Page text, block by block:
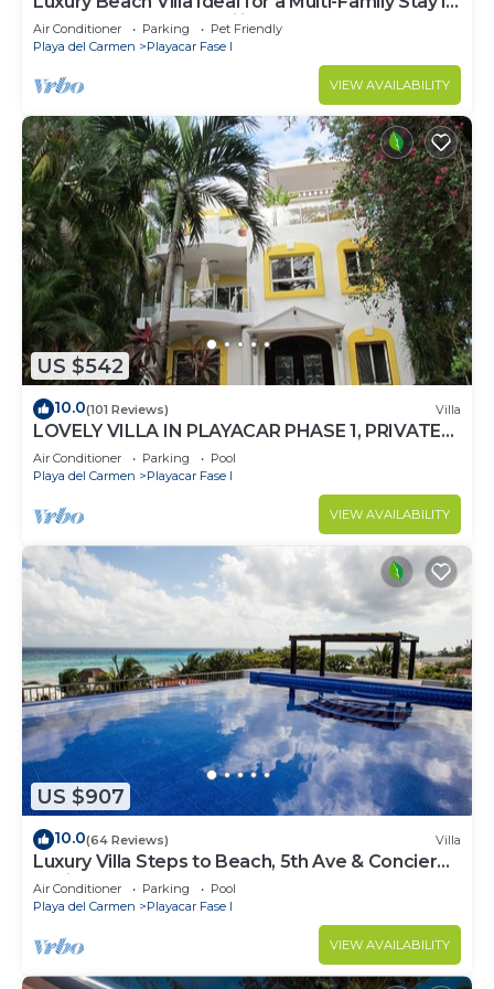
Playacar – 4BR – 2 Families
Air Conditioner Parking
Pet Friendly
Playa del Carmen
Playacar Fase I
VIEW AVAILABILITY
US $542
10.0(101 Reviews) Villa
LOVELY VILLA IN PLAYACAR PHASE 1, PRIVATE
POOL
Air Conditioner Parking
Pool
Playa del Carmen
Playacar Fase I
VIEW AVAILABILITY
US $907
10.0(64 Reviews) Villa
Luxury Villa Steps to Beach, 5th Ave & Concierge
Avail! Beach access 70 meters!
Air Conditioner Parking
Pool
Playa del Carmen
Playacar Fase I
VIEW AVAILABILITY